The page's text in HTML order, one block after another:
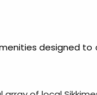
designed